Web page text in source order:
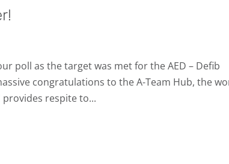
poll as the target was met for the AED – Defib
congratulations to the A-Team Hub, the
respite to...